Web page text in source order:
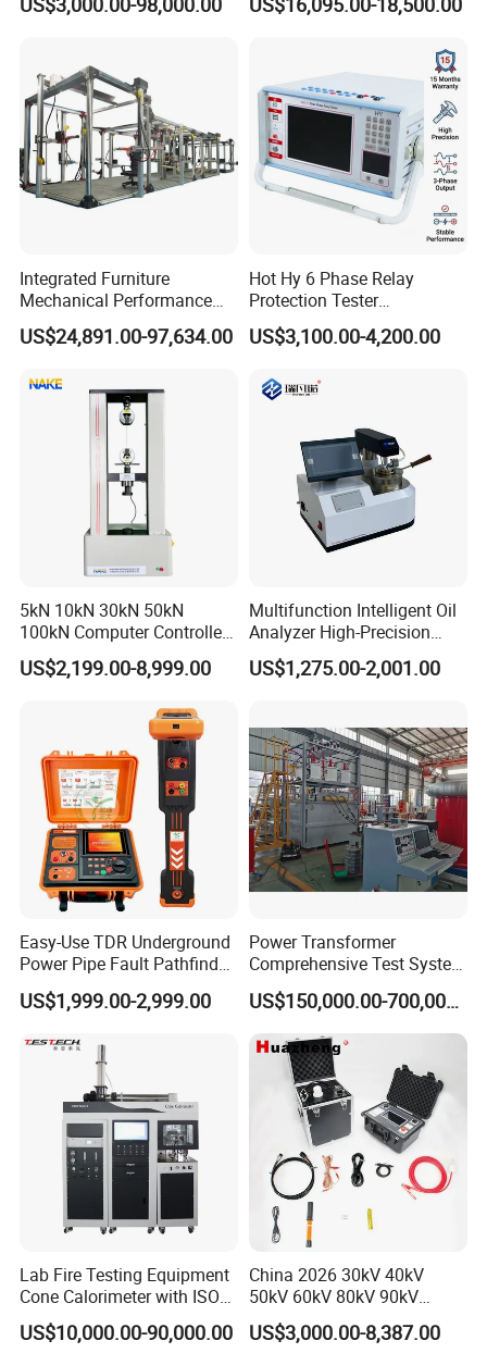
Dual-Station Equipped with
Sensitivity 0.01℃
Integrated Furniture
Mechanical Performance
Testing Machine Laboratory
Equipment
US$24,891.00-97,634.00
Hot Hy 6 Phase Relay
Protection Tester
Microcomputer Protection
Relay Test Set Hv Testing
Secondary Current Injection
Tester Price
US$3,100.00-4,200.00
5kN 10kN 30kN 50kN
100kN Computer Controlled
Digital Electronic Universal
Tensile Strength Plastic
Steel Bending Test Testing
US$2,199.00-8,999.00
Multifunction Intelligent Oil
Analyzer High-Precision
Electric Digital Closed Cup
Flash Point Tester
Tester
US$1,275.00-2,001.00
Easy-Use TDR Underground
Power Pipe Fault Pathfinder
Cable Fault Locator & Route
Tracer Pinpoints Breaks to
XLPE Cable Testing
US$1,999.00-2,999.00
Power Transformer
Comprehensive Test System
for Factory and High-
Voltage Testing
Applications
US$150,000.00-700,000.00
Lab Fire Testing Equipment
Cone Calorimeter with ISO
5660
US$10,000.00-90,000.00
China 2026 30kV 40kV
50kV 60kV 80kV 90kV
0.1Hz Hv AC Vlf Cable
Testing Equipment High
US$3,000.00-8,387.00